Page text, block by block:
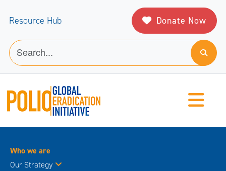
Resource Hub Donate Now
Who we are
Our Strategy